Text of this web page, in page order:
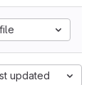
updated